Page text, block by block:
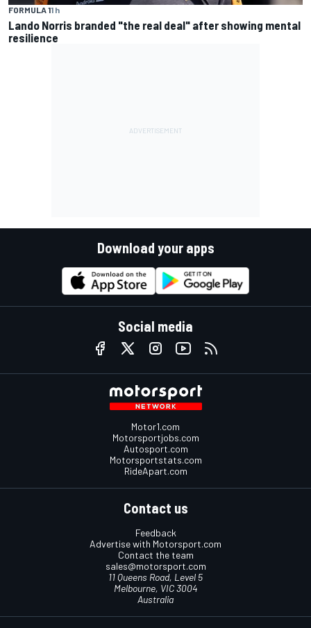
FORMULA 11 h
Lando Norris branded "the real deal" after showing mental
resilience
Download your apps
Social media
Motor1.com
Motorsportjobs.com
Autosport.com
Motorsportstats.com
RideApart.com
Contact us
Feedback
Advertise with Motorsport.com
Contact the team
sales@motorsport.com
11 Queens Road, Level 5
Melbourne, VIC 3004
Australia